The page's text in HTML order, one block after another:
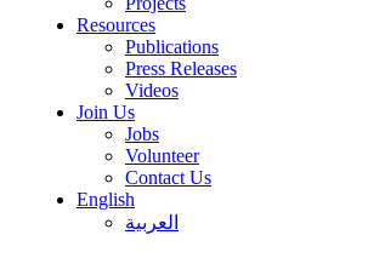
Resources
Publications
Press Releases
Videos
Join Us
Jobs
Volunteer
Contact Us
English
العربية